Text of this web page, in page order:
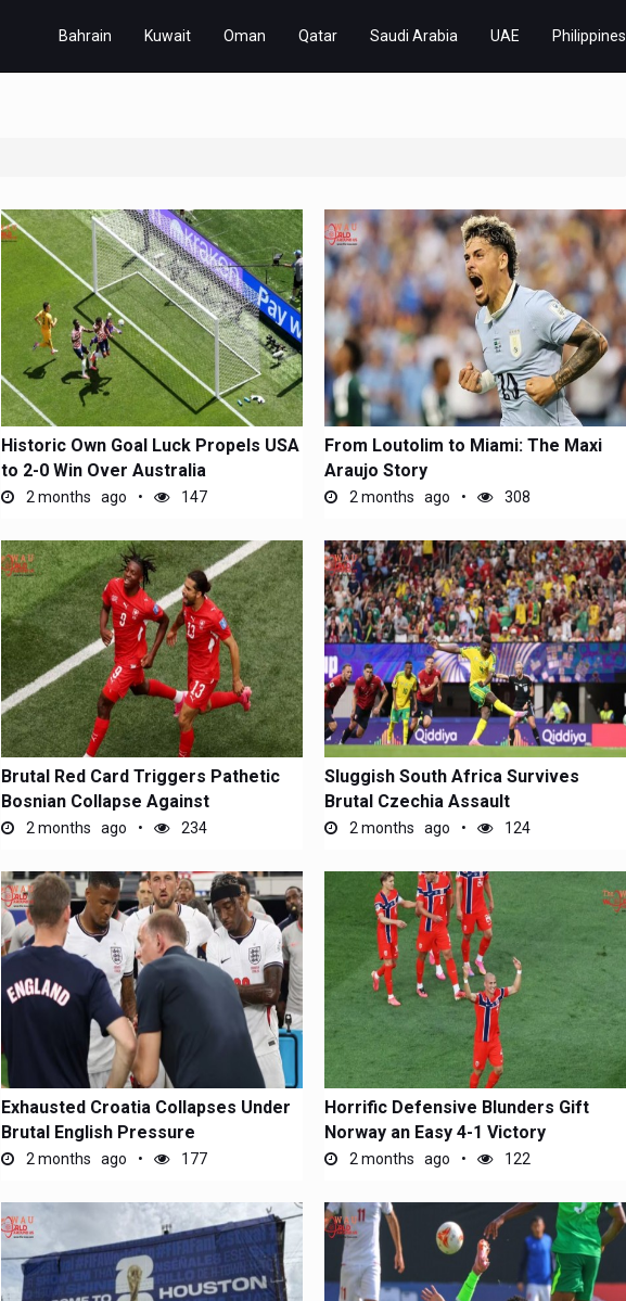
Bahrain Kuwait Oman Qatar Saudi Arabia UAE Philippines
Historic Own Goal Luck Propels USA
to 2-0 Win Over Australia
2 months ago 147
From Loutolim to Miami: The Maxi
Araujo Story
2 months ago 308
Brutal Red Card Triggers Pathetic
Bosnian Collapse Against
2 months ago 234
Sluggish South Africa Survives
Brutal Czechia Assault
2 months ago 124
Exhausted Croatia Collapses Under
Brutal English Pressure
2 months ago 177
Horrific Defensive Blunders Gift
Norway an Easy 4-1 Victory
2 months ago 122